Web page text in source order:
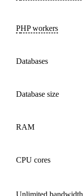
PHP workers
databases
Database size
RAM
CPU cores
Unlimited bandwidth